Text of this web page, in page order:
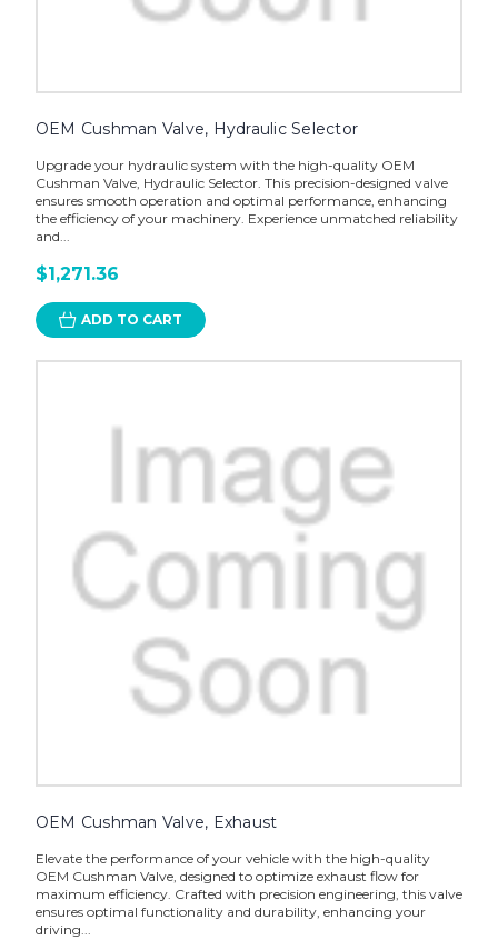
OEM Cushman Valve, Hydraulic Selector
Upgrade your hydraulic system with the high-quality OEM
Cushman Valve, Hydraulic Selector. This precision-designed valve
ensures smooth operation and optimal performance, enhancing
the efficiency of your machinery. Experience unmatched reliability
and...
$1,271.36
ADD TO CART
OEM Cushman Valve, Exhaust
Elevate the performance of your vehicle with the high-quality
OEM Cushman Valve, designed to optimize exhaust flow for
maximum efficiency. Crafted with precision engineering, this valve
ensures optimal functionality and durability, enhancing your
driving...